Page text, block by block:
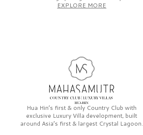
EXPLORE MORE
Hua Hin’s first & only Country Club with
exclusive Luxury Villa development, built
around Asia’s first & largest Crystal Lagoon.